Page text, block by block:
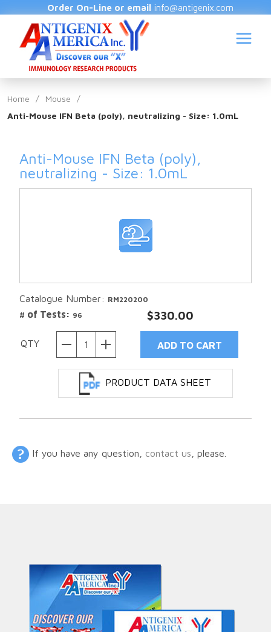
Order On-Line or email info@antigenix.com
Home / Mouse
/
Anti-Mouse IFN Beta (poly), neutralizing - Size: 1.0mL
Anti-Mouse IFN Beta (poly),
neutralizing - Size: 1.0mL
Catalogue Number: RM220200
# of Tests: 96 $330.00
QTY
PRODUCT DATA SHEET
If you have any question, contact us , please.